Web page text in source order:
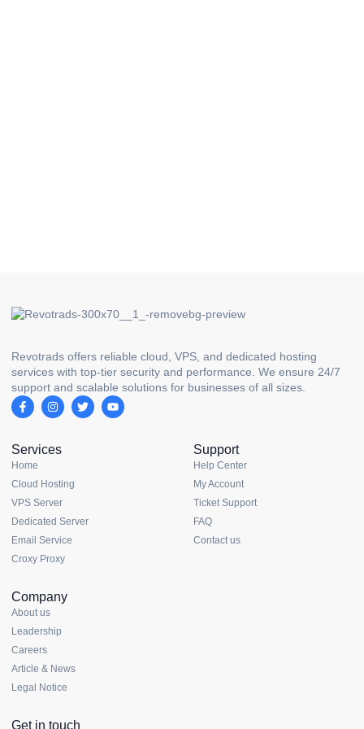
Revotrads offers reliable cloud, VPS, and dedicated hosting
services with top-tier security and performance. We ensure 24/7
support and scalable solutions for businesses of all sizes.
Services
Home
Cloud Hosting
VPS Server
Dedicated Server
Email Service
Croxy Proxy
Support
Help Center
My Account
Ticket Support
FAQ
Contact us
Company
About us
Leadership
Careers
Article & News
Legal Notice
Get in touch